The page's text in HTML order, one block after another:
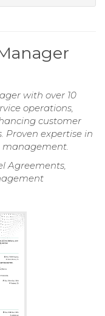
with over 10
operations,
customer
Proven expertise in
management.
Agreements,